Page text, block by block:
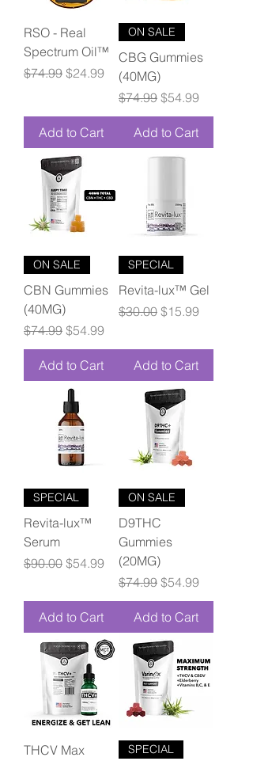
RSO - Real
Spectrum Oil™
Regular Price
$74.99 Sale Price
$24.99
Add to Cart
ON SALE
CBG Gummies
(40MG)
Regular Price
$74.99 Sale Price
$54.99
Add to Cart
ON SALE
CBN Gummies
(40MG)
Regular Price
$74.99 Sale Price
$54.99
Add to Cart
SPECIAL
Revita-lux™ Gel
Regular Price
$30.00 Sale Price
$15.99
Add to Cart
SPECIAL
Revita-lux™
Serum
Regular Price
$90.00 Sale Price
$54.99
Add to Cart
ON SALE
D9THC
Gummies
(20MG)
Regular Price
$74.99 Sale Price
$54.99
Add to Cart
THCV Max
SPECIAL